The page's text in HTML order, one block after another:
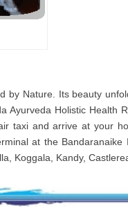
by Nature. Its beauty
Ayurveda Holistic Health
taxi and arrive at your
at the
Koggala, Kandy,